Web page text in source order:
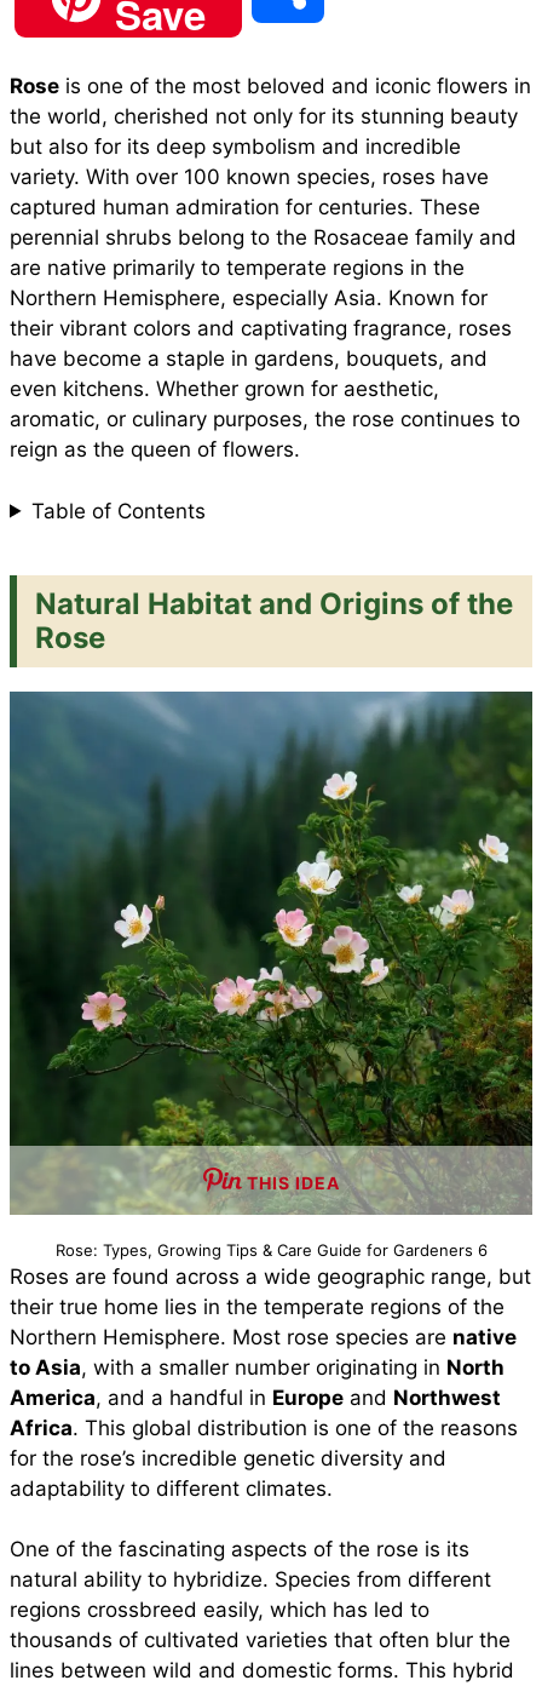
e
b
o
o
k
a
t
s
A
p
p
n
e
r
e
s
i
l
d
t
Save
r
e
Rose is one of the most beloved and iconic flowers in
the world, cherished not only for its stunning beauty
but also for its deep symbolism and incredible
variety. With over 100 known species, roses have
captured human admiration for centuries. These
perennial shrubs belong to the Rosaceae family and
are native primarily to temperate regions in the
Northern Hemisphere, especially Asia. Known for
their vibrant colors and captivating fragrance, roses
have become a staple in gardens, bouquets, and
even kitchens. Whether grown for aesthetic,
aromatic, or culinary purposes, the rose continues to
reign as the queen of flowers.
Table of Contents
Natural Habitat and Origins of the
Rose
THIS IDEA
Rose: Types, Growing Tips & Care Guide for Gardeners 6
Roses are found across a wide geographic range, but
their true home lies in the temperate regions of the
Northern Hemisphere. Most rose species are native
to Asia, with a smaller number originating in North
America, and a handful in Europe and Northwest
Africa. This global distribution is one of the reasons
for the rose’s incredible genetic diversity and
adaptability to different climates.
One of the fascinating aspects of the rose is its
natural ability to hybridize. Species from different
regions crossbreed easily, which has led to
thousands of cultivated varieties that often blur the
lines between wild and domestic forms. This hybrid